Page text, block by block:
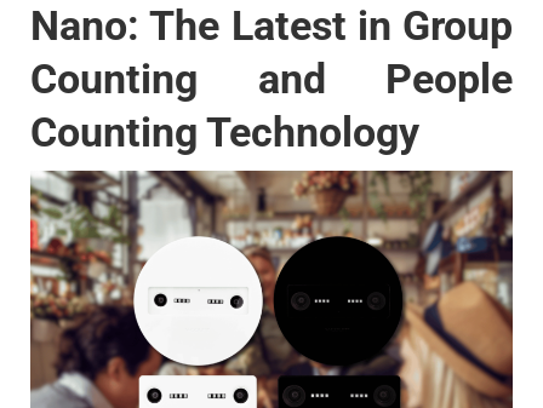
Nano: The Latest in Group
Counting and People
Counting Technology